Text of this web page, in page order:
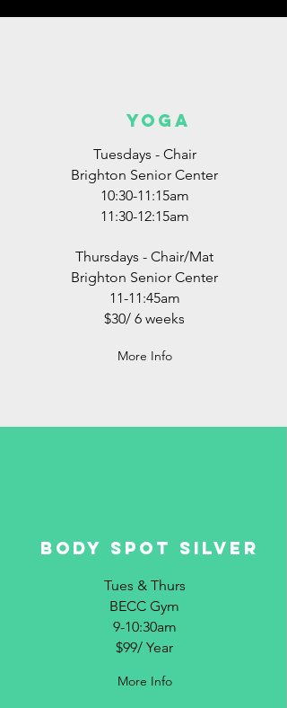
YOGA
Tuesdays - Chair
Brighton Senior Center
10:30-11:15am
11:30-12:15am
Thursdays - Chair/Mat
Brighton Senior Center
11-11:45am
$30/ 6 weeks
More Info
BODY SPOT SILVER
Tues & Thurs
BECC Gym
9-10:30am
$99/ Year
More Info